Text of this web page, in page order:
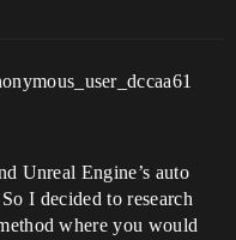
Unreal Engine’s auto
I decided to research
where you would